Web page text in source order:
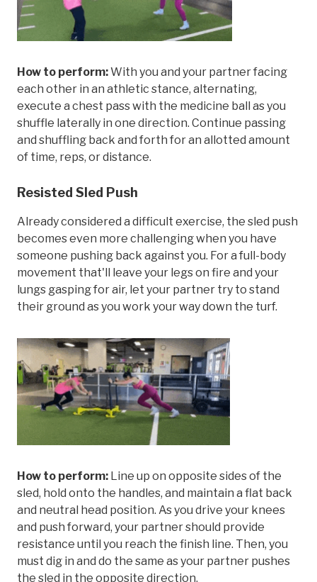
How to perform:With you and your partner facing
each other in an athletic stance, alternating,
execute a chest pass with the medicine ball as you
shuffle laterally in one direction. Continue passing
and shuffling back and forth for an allotted amount
of time, reps, or distance.
Resisted Sled Push
Already considered a difficult exercise, the sled push
becomes even more challenging when you have
someone pushing back against you. For a full-body
movement that'll leave your legs on fire and your
lungs gasping for air, let your partner try to stand
their ground as you work your way down the turf.
How to perform: Line up on opposite sides of the
sled, hold onto the handles, and maintain a flat back
and neutral head position. As you drive your knees
and push forward, your partner should provide
resistance until you reach the finish line. Then, you
must dig in and do the same as your partner pushes
the sled in the opposite direction.